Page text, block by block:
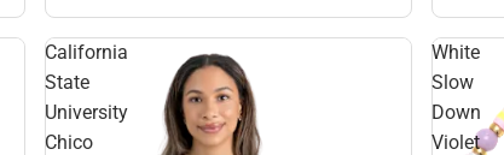
California
State
University
Chico
White
Slow
Down
Violet